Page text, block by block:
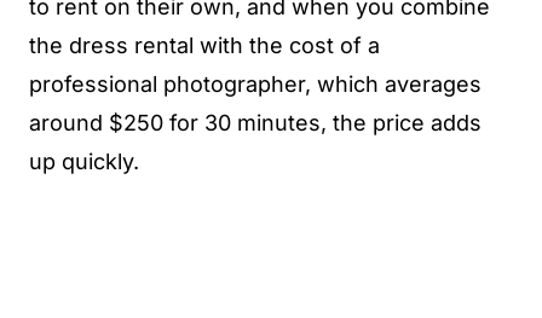
to rent on their own, and when you combine
the dress rental with the cost of a
professional photographer, which averages
around $250 for 30 minutes, the price adds
up quickly.